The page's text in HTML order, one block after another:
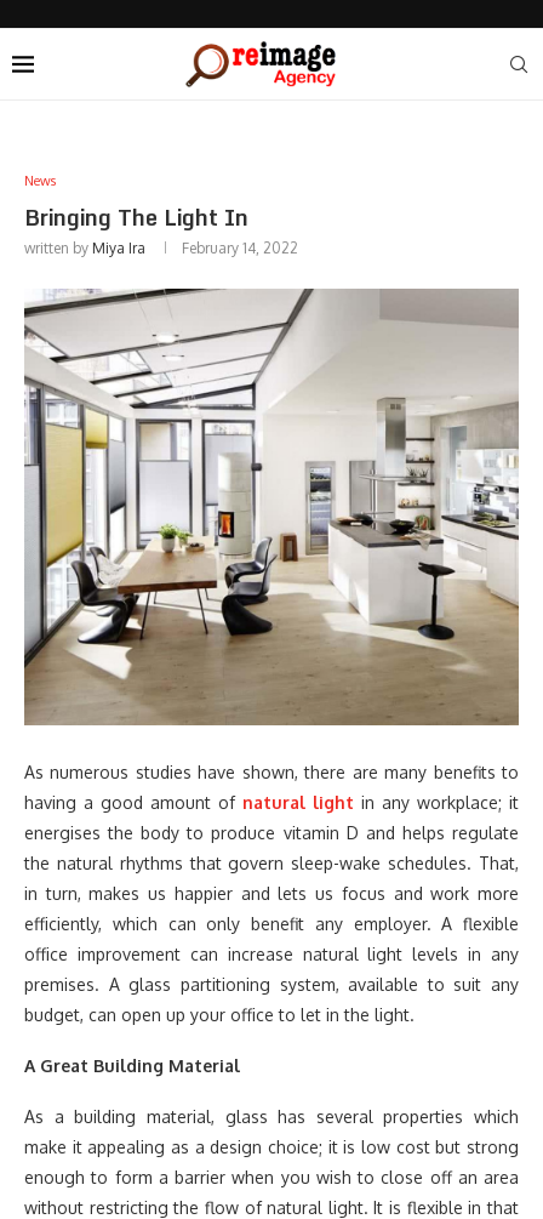
News
Bringing The Light In
written by Miya Ira February 14, 2022
As numerous studies have shown, there are many benefits to
having a good amount of natural light in any workplace; it
energises the body to produce vitamin D and helps regulate
the natural rhythms that govern sleep-wake schedules. That,
in turn, makes us happier and lets us focus and work more
efficiently, which can only benefit any employer. A flexible
office improvement can increase natural light levels in any
premises. A glass partitioning system, available to suit any
budget, can open up your office to let in the light.
A Great Building Material
As a building material, glass has several properties which
make it appealing as a design choice; it is low cost but strong
enough to form a barrier when you wish to close off an area
without restricting the flow of natural light. It is flexible in that